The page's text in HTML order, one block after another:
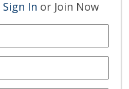
Sign In or Join Now